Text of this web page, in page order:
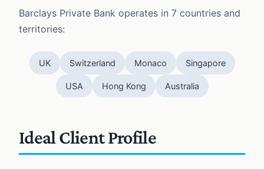
Barclays Private Bank operates in 7 countries and
territories:
UK Switzerland Monaco Singapore
USA Hong Kong Australia
Ideal Client Profile